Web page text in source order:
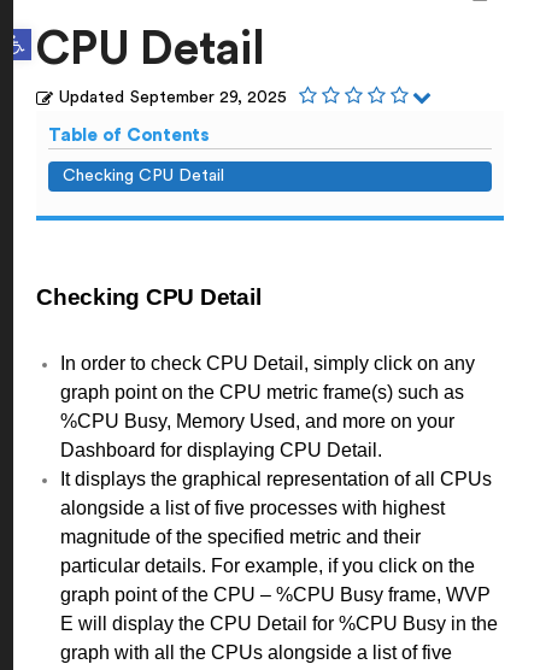
Open toolbar
CPU Detail
Updated September 29, 2025
Table of Contents
Checking CPU Detail
Checking CPU Detail
In order to check CPU Detail, simply click on any
graph point on the CPU metric frame(s) such as
%CPU Busy, Memory Used, and more on your
Dashboard for displaying CPU Detail.
It displays the graphical representation of all CPUs
alongside a list of five processes with highest
magnitude of the specified metric and their
particular details. For example, if you click on the
graph point of the CPU – %CPU Busy frame, WVP
E will display the CPU Detail for %CPU Busy in the
graph with all the CPUs alongside a list of five